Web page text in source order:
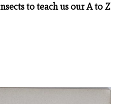
to teach us our A to Z